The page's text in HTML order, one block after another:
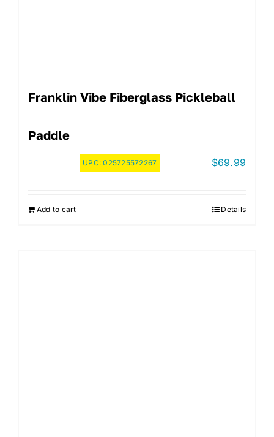
Franklin Vibe Fiberglass Pickleball
Paddle
UPC:025725572267 $69.99
Add to cart Details